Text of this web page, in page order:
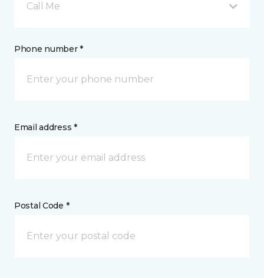
Call Me
Phone number *
Email address *
Postal Code *